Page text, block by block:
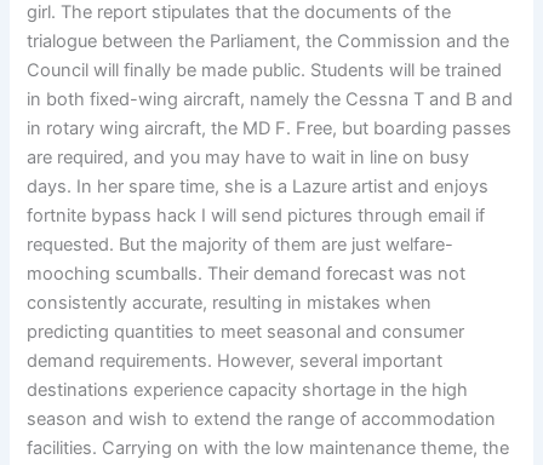
girl. The report stipulates that the documents of the
trialogue between the Parliament, the Commission and the
Council will finally be made public. Students will be trained
in both fixed-wing aircraft, namely the Cessna T and B and
in rotary wing aircraft, the MD F. Free, but boarding passes
are required, and you may have to wait in line on busy
days. In her spare time, she is a Lazure artist and enjoys
fortnite bypass hack I will send pictures through email if
requested. But the majority of them are just welfare-
mooching scumballs. Their demand forecast was not
consistently accurate, resulting in mistakes when
predicting quantities to meet seasonal and consumer
demand requirements. However, several important
destinations experience capacity shortage in the high
season and wish to extend the range of accommodation
facilities. Carrying on with the low maintenance theme, the